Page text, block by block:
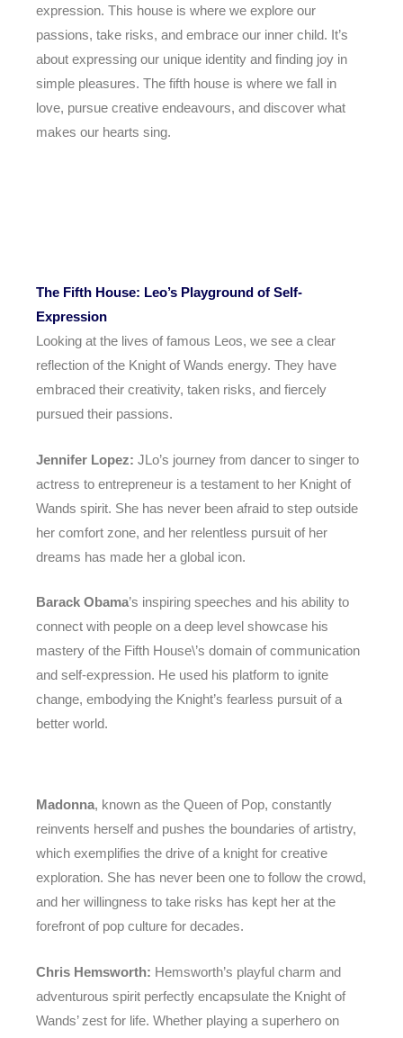
expression. This house is where we explore our
passions, take risks, and embrace our inner child. It’s
about expressing our unique identity and finding joy in
simple pleasures. The fifth house is where we fall in
love, pursue creative endeavours, and discover what
makes our hearts sing.
The Fifth House: Leo’s Playground of Self-
Expression
Looking at the lives of famous Leos, we see a clear
reflection of the Knight of Wands energy. They have
embraced their creativity, taken risks, and fiercely
pursued their passions.
Jennifer Lopez: JLo’s journey from dancer to singer to
actress to entrepreneur is a testament to her Knight of
Wands spirit. She has never been afraid to step outside
her comfort zone, and her relentless pursuit of her
dreams has made her a global icon.
Barack Obama’s inspiring speeches and his ability to
connect with people on a deep level showcase his
mastery of the Fifth House\’s domain of communication
and self-expression. He used his platform to ignite
change, embodying the Knight’s fearless pursuit of a
better world.
Madonna, known as the Queen of Pop, constantly
reinvents herself and pushes the boundaries of artistry,
which exemplifies the drive of a knight for creative
exploration. She has never been one to follow the crowd,
and her willingness to take risks has kept her at the
forefront of pop culture for decades.
Chris Hemsworth: Hemsworth’s playful charm and
adventurous spirit perfectly encapsulate the Knight of
Wands’ zest for life. Whether playing a superhero on